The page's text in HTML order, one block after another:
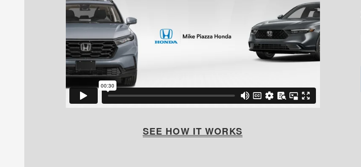
SEE HOW IT WORKS